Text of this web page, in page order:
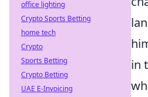
in
office lighting
Crypto Sports Betting
home tech
Crypto
Sports Betting
Crypto Betting
UAE E-Invoicing